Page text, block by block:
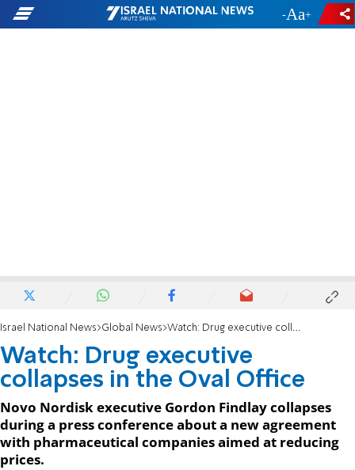
- +
Israel National News Global News Watch: Drug executive collapses in the Oval Office
Watch: Drug executive
collapses in the Oval Office
Novo Nordisk executive Gordon Findlay collapses
during a press conference about a new agreement
with pharmaceutical companies aimed at reducing
prices.